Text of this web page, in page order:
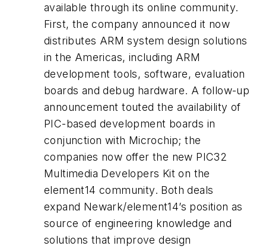
available through its online community.
First, the company announced it now
distributes ARM system design solutions
in the Americas, including ARM
development tools, software, evaluation
boards and debug hardware. A follow-up
announcement touted the availability of
PIC-based development boards in
conjunction with Microchip; the
companies now offer the new PIC32
Multimedia Developers Kit on the
element14 community. Both deals
expand Newark/element14’s position as
source of engineering knowledge and
solutions that improve design